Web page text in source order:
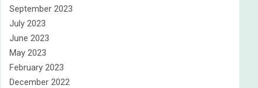
September 2023
July 2023
June 2023
May 2023
February 2023
December 2022